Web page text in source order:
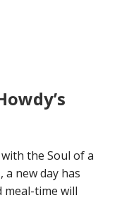
with the Soul of a
a new day has
meal-time will